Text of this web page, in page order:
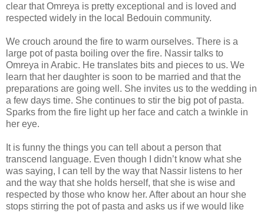
clear that Omreya is pretty exceptional and is loved and
respected widely in the local Bedouin community.
We crouch around the fire to warm ourselves. There is a
large pot of pasta boiling over the fire. Nassir talks to
Omreya in Arabic. He translates bits and pieces to us. We
learn that her daughter is soon to be married and that the
preparations are going well. She invites us to the wedding in
a few days time. She continues to stir the big pot of pasta.
Sparks from the fire light up her face and catch a twinkle in
her eye.
It is funny the things you can tell about a person that
transcend language. Even though I didn’t know what she
was saying, I can tell by the way that Nassir listens to her
and the way that she holds herself, that she is wise and
respected by those who know her. After about an hour she
stops stirring the pot of pasta and asks us if we would like